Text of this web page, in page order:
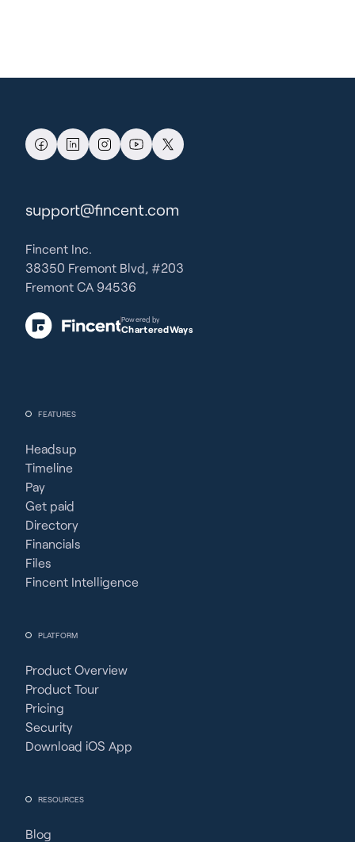
FEATURES
Headsup
Timeline
Pay
Get paid
Directory
Financials
Files
Fincent Intelligence
PLATFORM
Product Overview
Product Tour
Pricing
Security
Download iOS App
RESOURCES
Blog
support@fincent.com
Fincent Inc.
38350 Fremont Blvd, #203
Fremont CA 94536
Powered by
CharteredWays